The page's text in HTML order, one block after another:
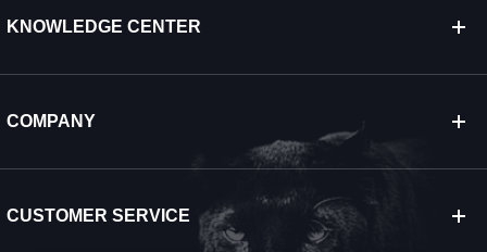
KNOWLEDGE CENTER
COMPANY
CUSTOMER SERVICE